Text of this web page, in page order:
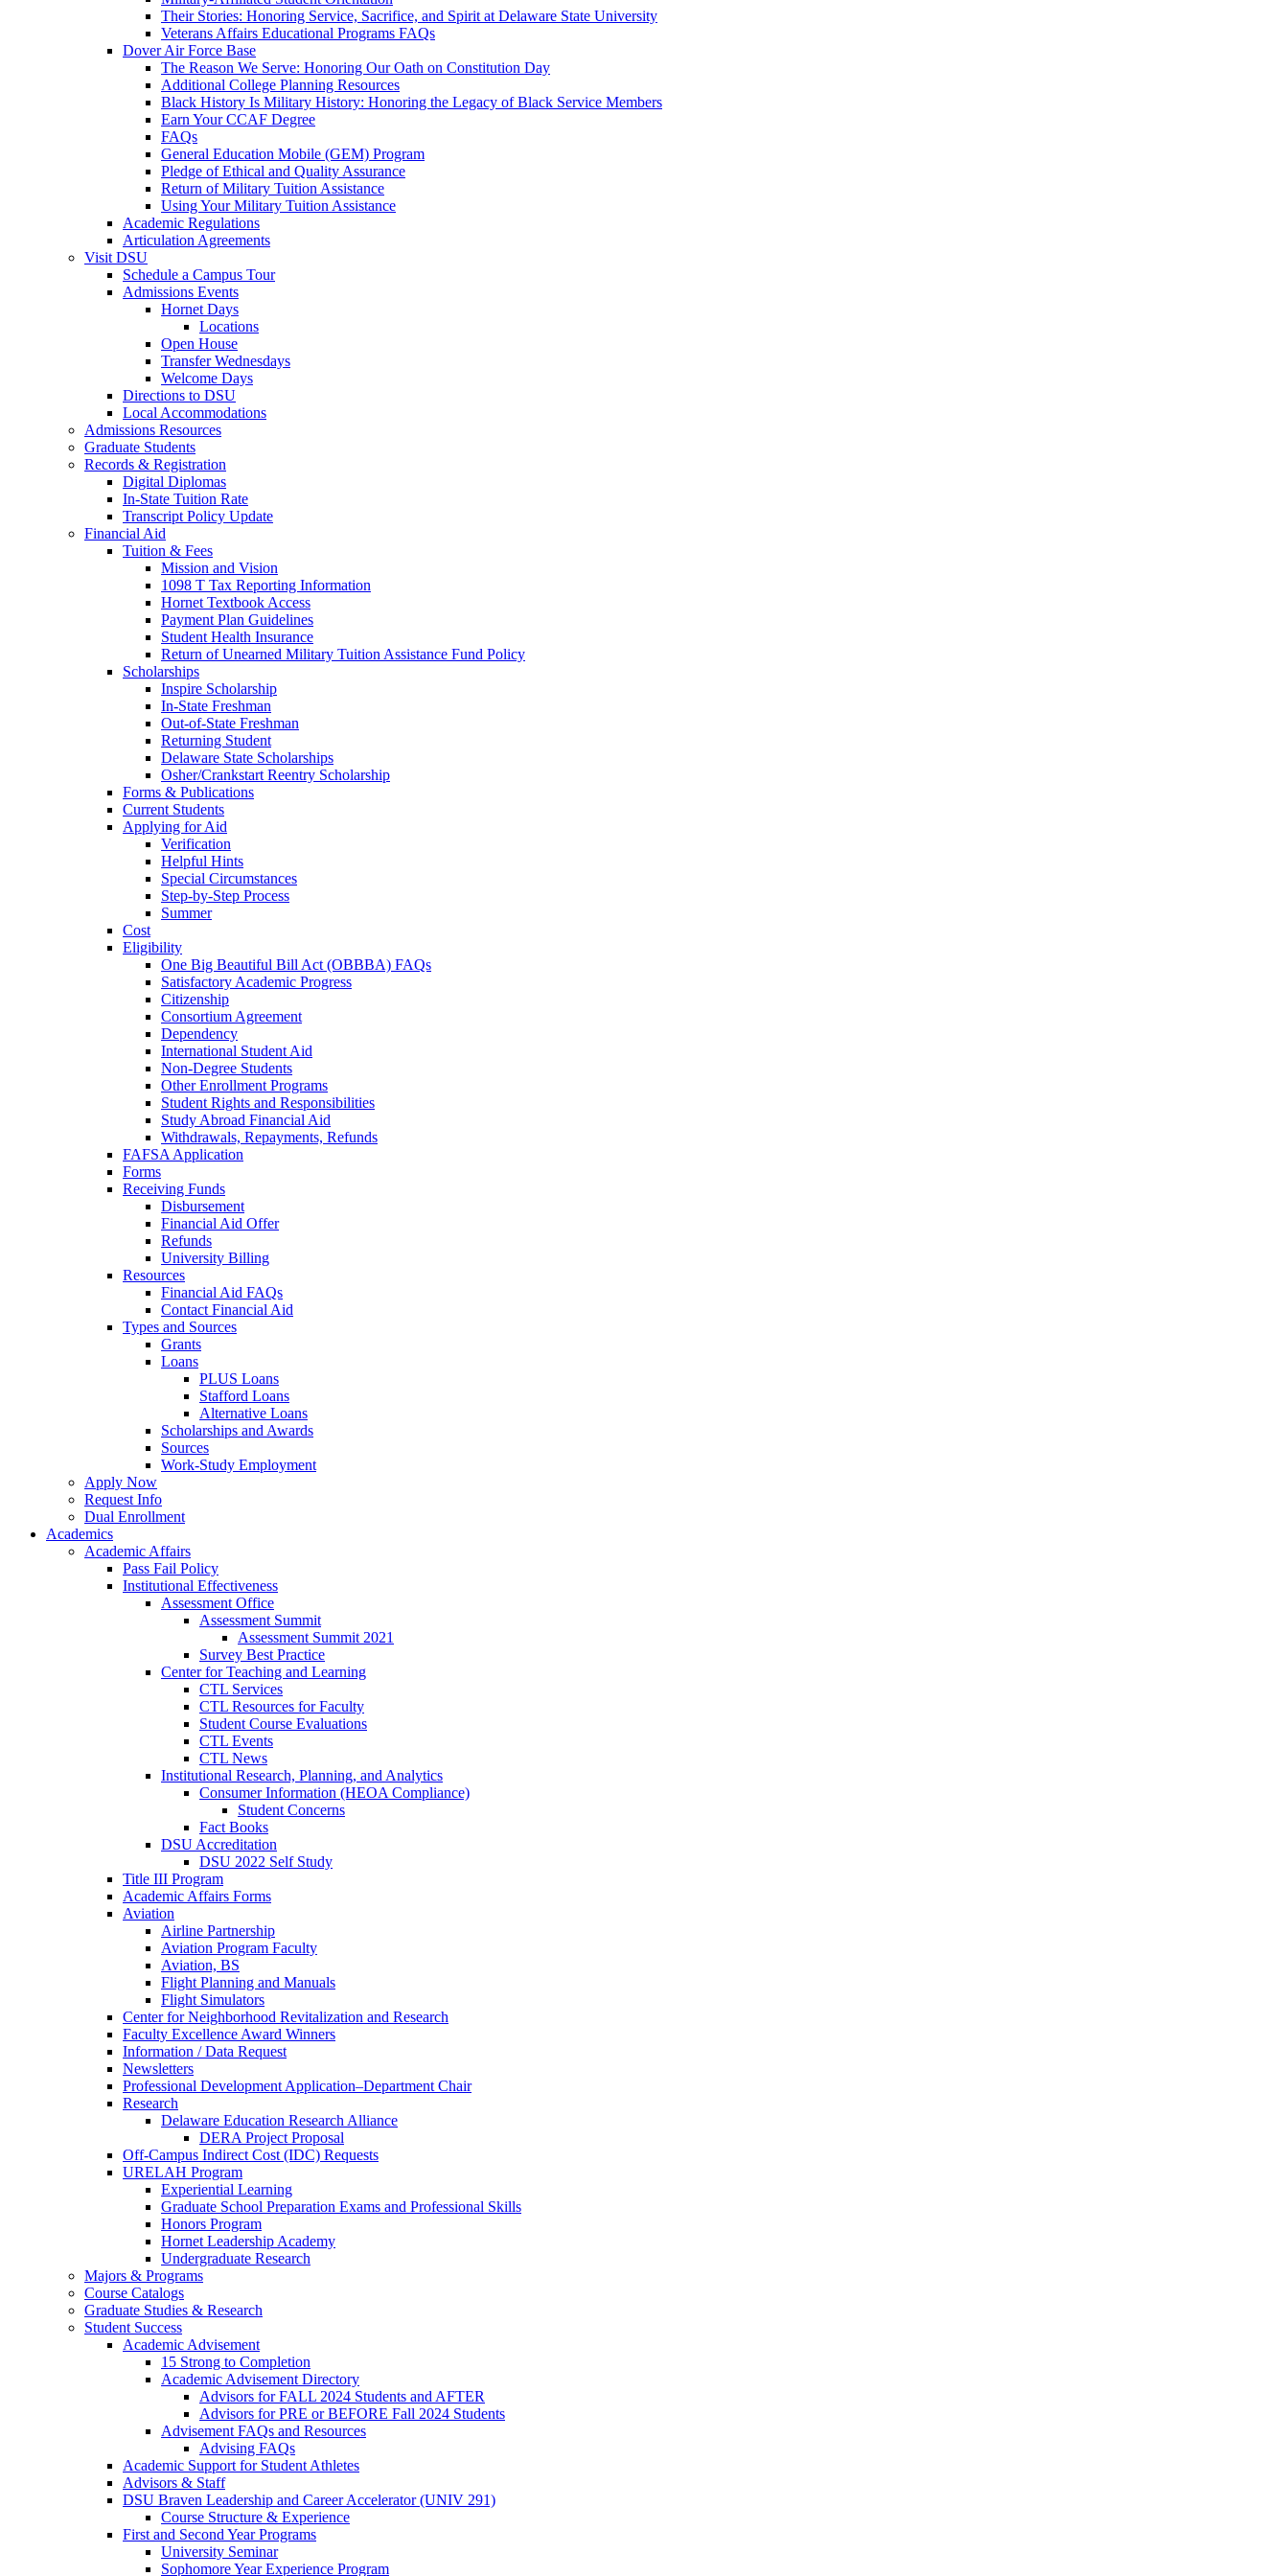
Their Stories: Honoring Service, Sacrifice, and Spirit at Delaware State University
Veterans Affairs Educational Programs FAQs
Dover Air Force Base
The Reason We Serve: Honoring Our Oath on Constitution Day
Additional College Planning Resources
Black History Is Military History: Honoring the Legacy of Black Service Members
Earn Your CCAF Degree
FAQs
General Education Mobile (GEM) Program
Pledge of Ethical and Quality Assurance
Return of Military Tuition Assistance
Using Your Military Tuition Assistance
Academic Regulations
Articulation Agreements
Visit DSU
Schedule a Campus Tour
Admissions Events
Hornet Days
Locations
Open House
Transfer Wednesdays
Welcome Days
Directions to DSU
Local Accommodations
Admissions Resources
Graduate Students
Records & Registration
Digital Diplomas
In-State Tuition Rate
Transcript Policy Update
Financial Aid
Tuition & Fees
Mission and Vision
1098 T Tax Reporting Information
Hornet Textbook Access
Payment Plan Guidelines
Student Health Insurance
Return of Unearned Military Tuition Assistance Fund Policy
Scholarships
Inspire Scholarship
In-State Freshman
Out-of-State Freshman
Returning Student
Delaware State Scholarships
Osher/Crankstart Reentry Scholarship
Forms & Publications
Current Students
Applying for Aid
Verification
Helpful Hints
Special Circumstances
Step-by-Step Process
Summer
Cost
Eligibility
One Big Beautiful Bill Act (OBBBA) FAQs
Satisfactory Academic Progress
Citizenship
Consortium Agreement
Dependency
International Student Aid
Non-Degree Students
Other Enrollment Programs
Student Rights and Responsibilities
Study Abroad Financial Aid
Withdrawals, Repayments, Refunds
FAFSA Application
Forms
Receiving Funds
Disbursement
Financial Aid Offer
Refunds
University Billing
Resources
Financial Aid FAQs
Contact Financial Aid
Types and Sources
Grants
Loans
PLUS Loans
Stafford Loans
Alternative Loans
Scholarships and Awards
Sources
Work-Study Employment
Apply Now
Request Info
Dual Enrollment
Academics
Academic Affairs
Pass Fail Policy
Institutional Effectiveness
Assessment Office
Assessment Summit
Assessment Summit 2021
Survey Best Practice
Center for Teaching and Learning
CTL Services
CTL Resources for Faculty
Student Course Evaluations
CTL Events
CTL News
Institutional Research, Planning, and Analytics
Consumer Information (HEOA Compliance)
Student Concerns
Fact Books
DSU Accreditation
DSU 2022 Self Study
Title III Program
Academic Affairs Forms
Aviation
Airline Partnership
Aviation Program Faculty
Aviation, BS
Flight Planning and Manuals
Flight Simulators
Center for Neighborhood Revitalization and Research
Faculty Excellence Award Winners
Information / Data Request
Newsletters
Professional Development Application–Department Chair
Research
Delaware Education Research Alliance
DERA Project Proposal
Off-Campus Indirect Cost (IDC) Requests
URELAH Program
Experiential Learning
Graduate School Preparation Exams and Professional Skills
Honors Program
Hornet Leadership Academy
Undergraduate Research
Majors & Programs
Course Catalogs
Graduate Studies & Research
Student Success
Academic Advisement
15 Strong to Completion
Academic Advisement Directory
Advisors for FALL 2024 Students and AFTER
Advisors for PRE or BEFORE Fall 2024 Students
Advisement FAQs and Resources
Advising FAQs
Academic Support for Student Athletes
Advisors & Staff
DSU Braven Leadership and Career Accelerator (UNIV 291)
Course Structure & Experience
First and Second Year Programs
University Seminar
Sophomore Year Experience Program